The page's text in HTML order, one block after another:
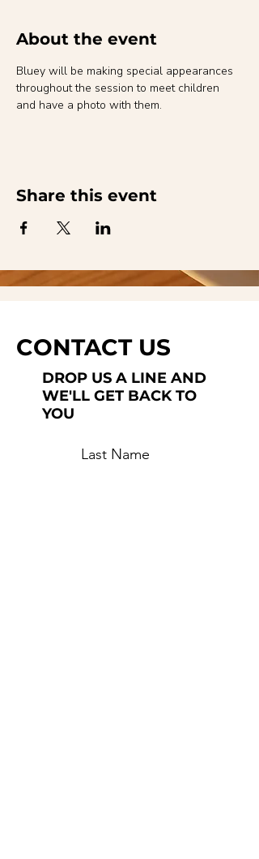
About the event
Bluey will be making special appearances
throughout the session to meet children
and have a photo with them.
Share this event
CONTACT US
DROP US A LINE AND
WE'LL GET BACK TO
YOU
Last Name